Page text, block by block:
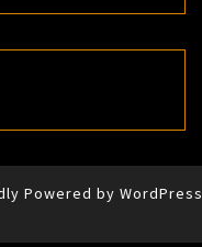
Powered by WordPress